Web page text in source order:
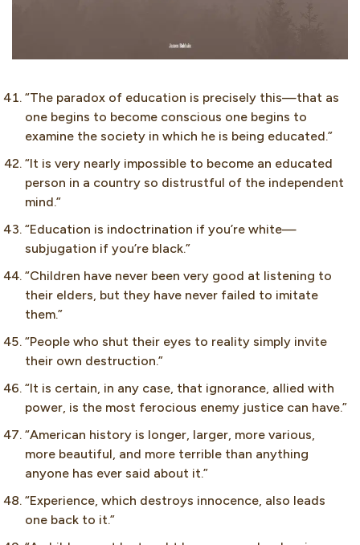
“The paradox of education is precisely this—that as
one begins to become conscious one begins to
examine the society in which he is being educated.”
“It is very nearly impossible to become an educated
person in a country so distrustful of the independent
mind.”
“Education is indoctrination if you’re white—
subjugation if you’re black.”
“Children have never been very good at listening to
their elders, but they have never failed to imitate
them.”
“People who shut their eyes to reality simply invite
their own destruction.”
“It is certain, in any case, that ignorance, allied with
power, is the most ferocious enemy justice can have.”
“American history is longer, larger, more various,
more beautiful, and more terrible than anything
anyone has ever said about it.”
“Experience, which destroys innocence, also leads
one back to it.”